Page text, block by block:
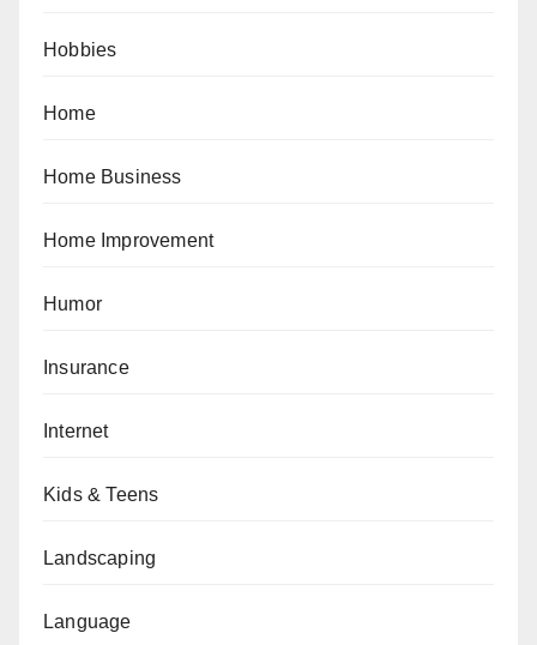
Hobbies
Home
Home Business
Home Improvement
Humor
Insurance
Internet
Kids & Teens
Landscaping
Language